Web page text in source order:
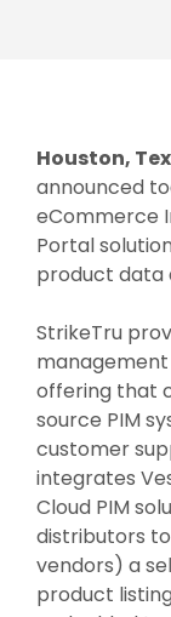
Houston,
announced
eCommerce
Portal
product data
StrikeTru
management
offering that
source PIM
customer
integrates
Cloud PIM
distributors
vendors) a
product